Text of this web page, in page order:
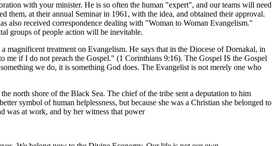
with your minister. He is so often the human "expert", and our teams will need
them, at their annual Seminar in 1961, with the idea, and obtained their approval.
also received correspondence dealing with "Woman to Woman Evangelism."
groups of people action will be inevitable.
treatment on Evangelism. He says that in the Diocese of Dornakal, in
me if I do not preach the Gospel." (1 Corinthians 9:16). The Gospel IS the Gospel
we do, it is something God does. The Evangelist is not merely one who
north shore of the Black Sea. The chief of the tribe sent a deputation to him
symbol of human helplessness, but because she was a Christian she belonged to
was at work, and by her witness that power